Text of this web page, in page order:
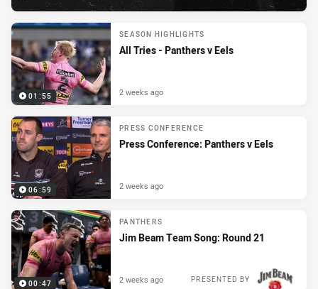
01:55
SEASON HIGHLIGHTS
All Tries - Panthers v Eels
2 weeks ago
06:59
PRESS CONFERENCE
Press Conference: Panthers v Eels
2 weeks ago
00:47
PANTHERS
Jim Beam Team Song: Round 21
PRESENTED BY
2 weeks ago